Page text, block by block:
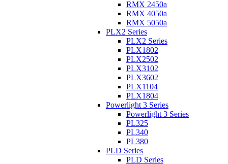
RMX 2450a
RMX 4050a
RMX 5050a
PLX2 Series
PLX2 Series
PLX1802
PLX2502
PLX3102
PLX3602
PLX1104
PLX1804
Powerlight 3 Series
Powerlight 3 Series
PL325
PL340
PL380
PLD Series
PLD Series